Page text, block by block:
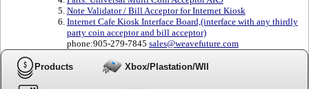
Note Validator / Bill Acceptor for Internet Kiosk
Internet Cafe Kiosk Interface Board,(interface with any thirdly
party coin acceptor and bill acceptor)
phone:905-279-7845 sales@weavefuture.com
Products Xbox/Plastation/WII